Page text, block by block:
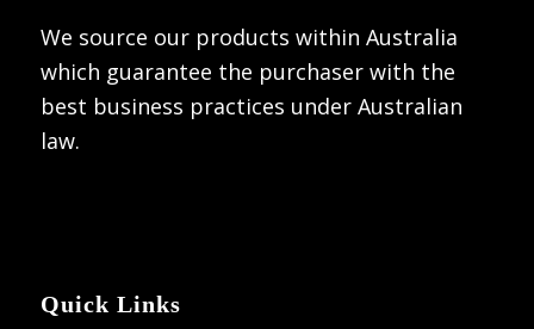
We source our products within Australia
which guarantee the purchaser with the
best business practices under Australian
law.
Quick Links